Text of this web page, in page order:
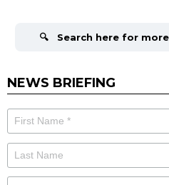
NEWS BRIEFING